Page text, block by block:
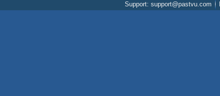
Support: support@pastvu.com